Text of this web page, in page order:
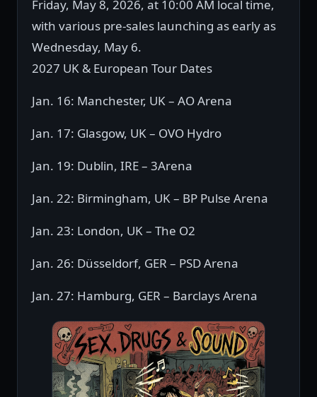
Friday, May 8, 2026, at 10:00 AM local time,
with various pre-sales launching as early as
Wednesday, May 6.
2027 UK & European Tour Dates
Jan. 16: Manchester, UK – AO Arena
Jan. 17: Glasgow, UK – OVO Hydro
Jan. 19: Dublin, IRE – 3Arena
Jan. 22: Birmingham, UK – BP Pulse Arena
Jan. 23: London, UK – The O2
Jan. 26: Düsseldorf, GER – PSD Arena
Jan. 27: Hamburg, GER – Barclays Arena